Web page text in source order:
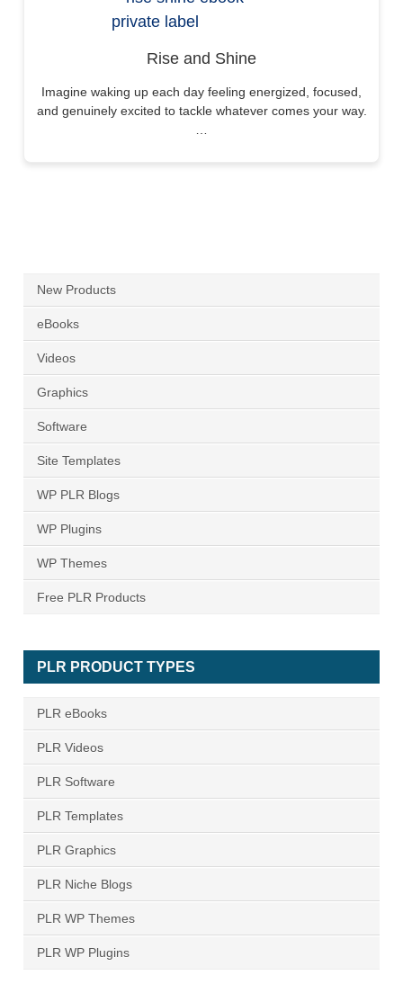
Rise and Shine
Imagine waking up each day feeling energized, focused,
and genuinely excited to tackle whatever comes your way.
New Products
eBooks
Videos
Graphics
Software
Site Templates
WP PLR Blogs
WP Plugins
WP Themes
Free PLR Products
PLR PRODUCT TYPES
PLR eBooks
PLR Videos
PLR Software
PLR Templates
PLR Graphics
PLR Niche Blogs
PLR WP Themes
PLR WP Plugins